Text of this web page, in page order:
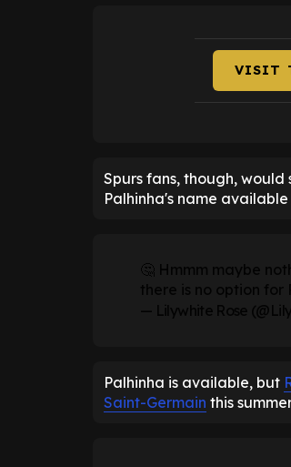
VISIT
Spurs fans, though,
Palhinha's name
🤔 Hmmm maybe
there is no option for
— Lilywhite Rose
Palhinha is available, but
Saint-Germain this